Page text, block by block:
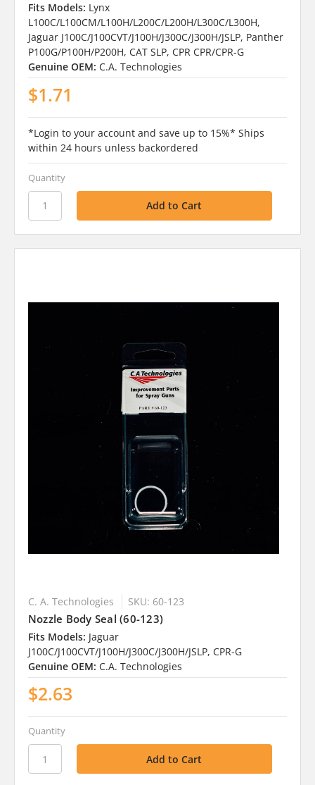
Fits Models: Lynx
L100C/L100CM/L100H/L200C/L200H/L300C/L300H,
Jaguar J100C/J100CVT/J100H/J300C/J300H/JSLP, Panther
P100G/P100H/P200H, CAT SLP, CPR CPR/CPR-G
Genuine OEM: C.A. Technologies
$1.71
*Login to your account and save up to 15%* Ships
within 24 hours unless backordered
Quantity
C. A. Technologies SKU: 60-123
Nozzle Body Seal (60-123)
Fits Models: Jaguar
J100C/J100CVT/J100H/J300C/J300H/JSLP, CPR-G
Genuine OEM: C.A. Technologies
$2.63
Quantity